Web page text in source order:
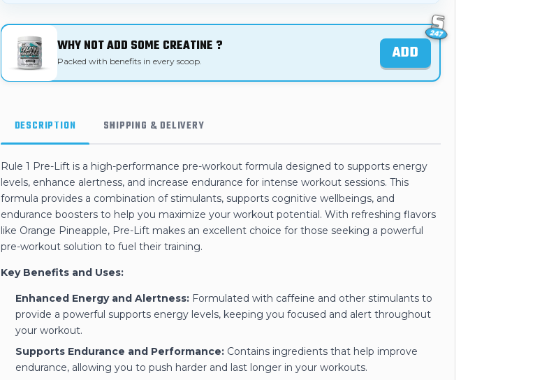
WHY NOT ADD SOME CREATINE ?
Packed with benefits in every scoop. ADD
DESCRIPTION SHIPPING & DELIVERY
Rule 1 Pre-Lift is a high-performance pre-workout formula designed to supports energy
levels, enhance alertness, and increase endurance for intense workout sessions. This
formula provides a combination of stimulants, supports cognitive wellbeings, and
endurance boosters to help you maximize your workout potential. With refreshing flavors
like Orange Pineapple, Pre-Lift makes an excellent choice for those seeking a powerful
pre-workout solution to fuel their training.
Key Benefits and Uses:
Enhanced Energy and Alertness:Formulated with caffeine and other stimulants to
provide a powerful supports energy levels, keeping you focused and alert throughout
your workout.
Supports Endurance and Performance:Contains ingredients that help improve
endurance, allowing you to push harder and last longer in your workouts.